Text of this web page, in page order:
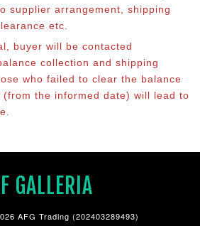
supplier arrangement, shipping
etc.
buyer will be contacted
collection and shipping
who failed to clear the balance
(from the informed date) will lead to
GALLERIA
AFG Trading (202403289493)